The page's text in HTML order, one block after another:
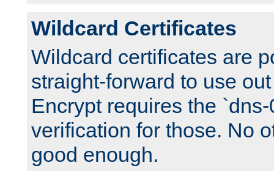
Wildcard Certificates
Wildcard certificates are
straight-forward to use
Encrypt requires the
verification for those. No
good enough.